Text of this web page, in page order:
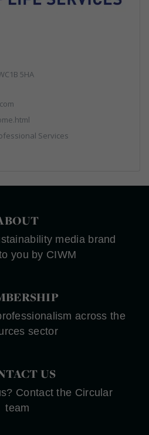
5HA
Services
media brand
you by CIWM
across the
sector
US
Contact the Circular
team